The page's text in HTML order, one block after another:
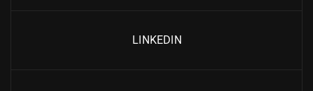
LINKEDIN